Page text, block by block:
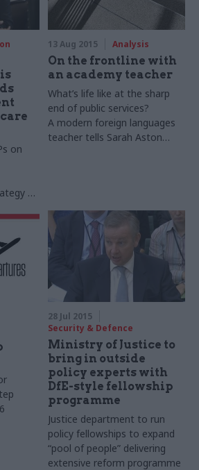
on
–
13 Aug 2015 Analysis
On the frontline with
an academy teacher
What’s life like at the sharp
end of public services?
A modern foreign languages
teacher tells Sarah Aston
28 Jul 2015
Security & Defence
Ministry of Justice to
bring in outside
policy experts with
DfE-style fellowship
programme
Justice department to run
policy fellowships to expand
“pool of people” delivering
extensive reform programme